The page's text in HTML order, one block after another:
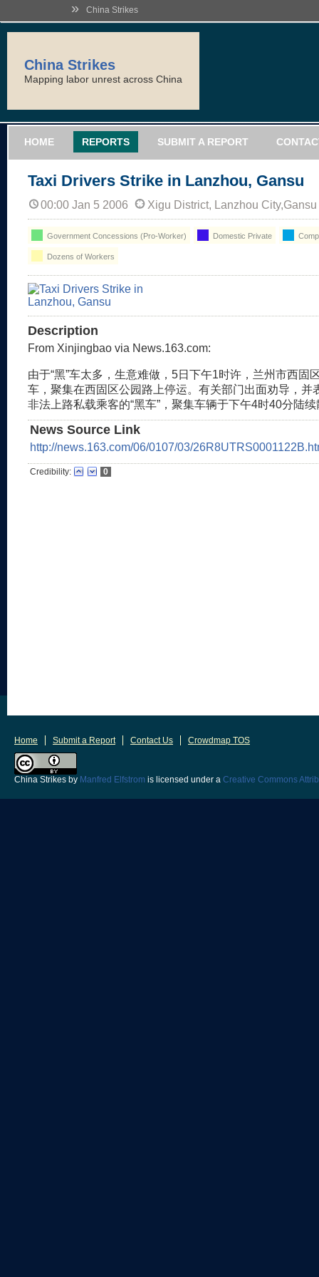
» China Strikes
China Strikes
Mapping labor unrest across China
HOME REPORTS SUBMIT A REPORT
Taxi Drivers Strike in Lanzhou, Gansu
00:00 Jan 5 2006 Xigu District, Lanzhou
Government Concessions (Pro-Worker) Domestic Private
Dozens of Workers
Description
From Xinjingbao via News.163.com:
由于“黑”车太多，生意难做，5日下午1时许，兰州市西固
车，聚集在西固区公园路上停运。有关部门出面劝导，并
非法上路私载乘客的“黑车”，聚集车辆于下午4时40分陆
News Source Link
http://news.163.com/06/0107/03/
Credibility: 0
Home Submit a Report Contact Us Crowdmap TOS
China Strikes by Manfred Elfstrom is licensed under a Creative Commons